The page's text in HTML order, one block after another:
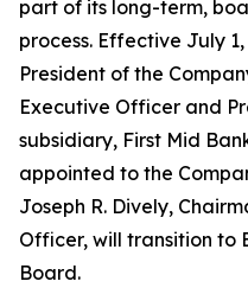
part of its long-term,
process. Effective July
President of the
Executive Officer and
subsidiary, First Mid
appointed to the
Joseph R. Dively,
Officer, will transition to
Board.